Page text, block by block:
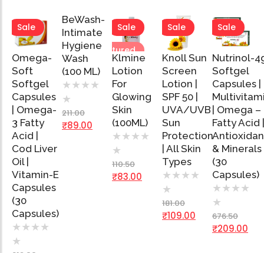
Add
to
Cart
Sale
Omega-
Soft
Softgel
Capsules
| Omega-
3 Fatty
Acid |
Cod Liver
Oil |
Vitamin-E
Capsules
(30
Capsules)
★ ★ ★ ★
★
Add
to
Cart
Sale
Featured
BeWash-
Intimate
Hygiene
Wash
(100 ML)
★ ★ ★ ★
★
211.00
₹89.00
Add
to
Cart
Sale
Featured
Klmine
Lotion
For
Glowing
Skin
(100ML)
★ ★ ★ ★
★
110.50
₹83.00
Add
to
Cart
Sale
Knoll Sun
Screen
Lotion |
SPF 50 |
UVA/UVB
Sun
Protection
| All Skin
Types
★ ★ ★ ★
★
181.00
₹109.00
to
Sale
Nutrinol-
Softgel
Capsules |
| Omega –
Fatty Acid |
& Minerals
(30
Capsules)
★ ★ ★ ★
★
676.50
₹209.00